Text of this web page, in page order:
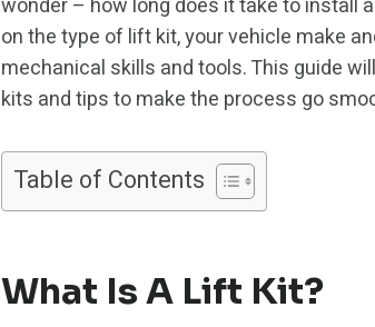
wonder – how long does it take to install
on the type of lift kit, your vehicle make
mechanical skills and tools. This guide
kits and tips to make the process go
Table of Contents
What Is A Lift Kit?